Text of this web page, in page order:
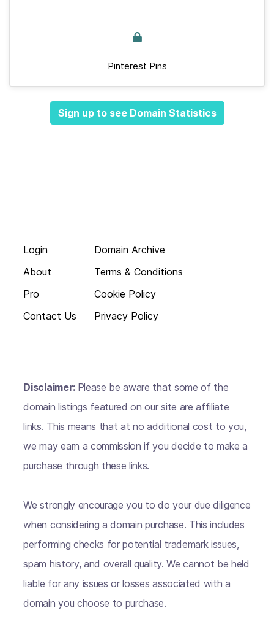
Pinterest Pins
Sign up to see Domain Statistics
Login
About
Pro
Contact Us
Domain Archive
Terms & Conditions
Cookie Policy
Privacy Policy
Disclaimer: Please be aware that some of the
domain listings featured on our site are affiliate
links. This means that at no additional cost to you,
we may earn a commission if you decide to make a
purchase through these links.
We strongly encourage you to do your due diligence
when considering a domain purchase. This includes
performing checks for potential trademark issues,
spam history, and overall quality. We cannot be held
liable for any issues or losses associated with a
domain you choose to purchase.